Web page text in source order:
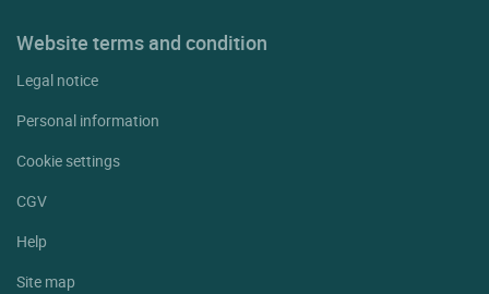
Website terms and condition
Legal notice
Personal information
Cookie settings
CGV
Help
Site map